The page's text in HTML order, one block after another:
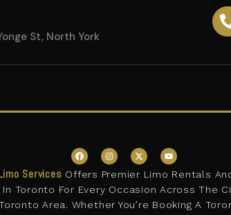
St, North York
F
a
c
e
b
o
o
k
I
n
s
t
a
g
r
a
X
-
t
w
t
t
e
Y
o
u
b
e
Services Offers Premier Limo Rentals
In Toronto For Every Occasion Across The
Area. Whether You’re Booking A